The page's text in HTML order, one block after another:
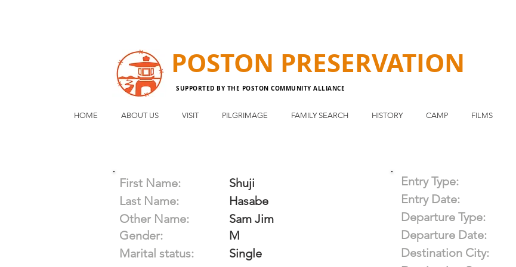
POSTON PRESERVATION
SUPPORTED BY THE POSTON COMMUNITY ALLIANCE
HOME ABOUT US VISIT PILGRIMAGE FAMILY SEARCH HISTORY CAMP FILMS
First Name:
Last Name:
Other Name:
Gender:
Marital status:
Shuji
Hasabe
Sam Jim
M
Single
Entry Type:
Entry Date:
Departure Type:
Departure Date:
Destination City: